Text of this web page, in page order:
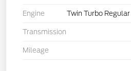
Engine Twin Turbo
Transmission
Mileage